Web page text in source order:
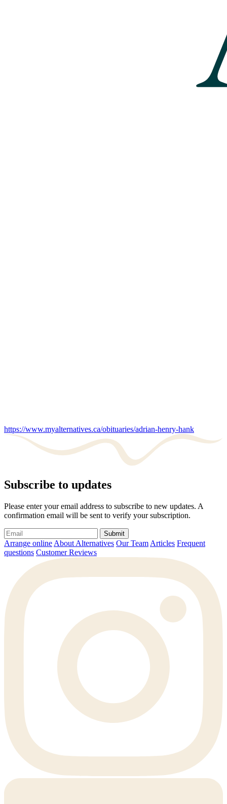
https://www.myalternatives.ca/obituaries/adrian-henry-hank
Subscribe to updates
Please enter your email address to subscribe to new updates. A
confirmation email will be sent to verify your subscription.
Submit
Arrange online About Alternatives Our Team Articles Frequent
questions Customer Reviews